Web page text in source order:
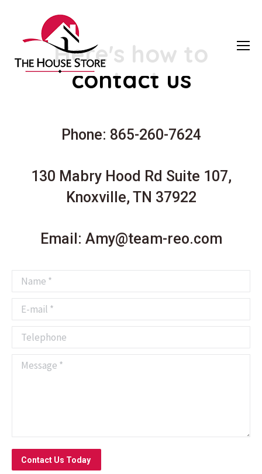
Here's how to
contact us
Phone: 865-260-7624
130 Mabry Hood Rd Suite 107,
Knoxville, TN 37922
Email: Amy@team-reo.com
Name *
E-mail *
Telephone
Message *
Contact Us Today